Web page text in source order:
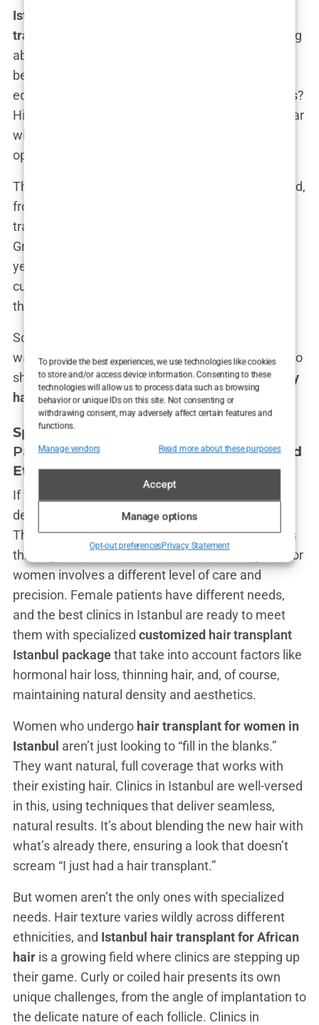
To provide the best experiences, we use technologies like cookies
to store and/or access device information. Consenting to these
technologies will allow us to process data such as browsing
behavior or unique IDs on this site. Not consenting or
withdrawing consent, may adversely affect certain features and
functions.
Manage vendors Read more about these purposes
Accept
Manage options
Opt-out preferencesPrivacy Statement
Istanbul hair transplant packages with hotel and
transfers
don’t feel “budget” at all. We’re not talking
about some rundown clinic that looks like it’s seen
better days. These clinics are modern, clean, and
equipped with the latest technology. The surgeons?
Highly trained and experienced. The results? On par
with what you’d expect from a much pricier
operation.
The packages typically include everything you need,
from
transfers, so your trip doesn’t feel like a cheap
Groupon adventure. It’s smooth, streamlined, and
yes—affordable. You get to save money without
cutting corners, which, let’s face it, is pretty much
the dream.
So, if you’re looking to save a few bucks but still
walk away with a full head of hair that you’ll want to
show off in your holiday snaps, thebudget-friendly
hair transplants in Istanbul are where it’s at.
Specialized
Package: Hair Transplant for Women and
Ethnic Hair
If you thought hair transplants were just for men
dealing with male-pattern baldness, think again.
The world ofIstanbul hair transplant for women
is
thriving, and clinics here know that restoring hair for
women involves a different level of care and
precision. Female patients have different needs,
and the best clinics in Istanbul are ready to meet
them with specialized customized hair transplant
Istanbul packagethat take into account factors like
hormonal hair loss, thinning hair, and, of course,
maintaining natural density and aesthetics.
Women who undergo hair transplant for women in
Istanbul aren’t just looking to “fill in the blanks.”
They want natural, full coverage that works with
their existing hair. Clinics in Istanbul are well-versed
in this, using techniques that deliver seamless,
natural results. It’s about blending the new hair with
what’s already there, ensuring a look that doesn’t
scream “I just had a hair transplant.”
But women aren’t the only ones with specialized
needs. Hair texture varies wildly across different
ethnicities, and Istanbul hair transplant for African
hair is a growing field where clinics are stepping up
their game. Curly or coiled hair presents its own
unique challenges, from the angle of implantation to
the delicate nature of each follicle. Clinics in